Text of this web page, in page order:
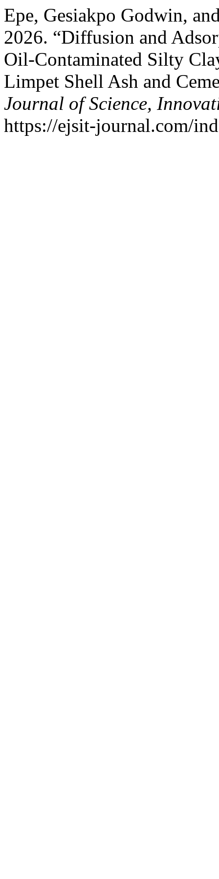
Epe, Gesiakpo Godwin,
2026. “Diffusion and
Oil-Contaminated Silty
Limpet Shell Ash and
Journal of Science,
https://ejsit-journal.com/